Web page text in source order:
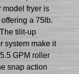
model fryer is
a 75lb.
tilit-up
system make it
GPM roller
snap action